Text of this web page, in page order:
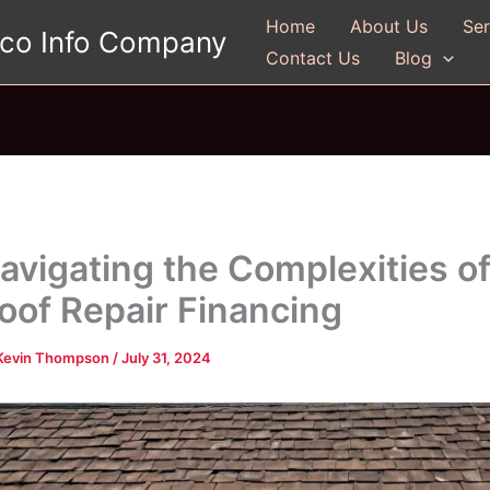
Info Company Home About Us
Contact Us
Blog
the Complexities of
Repair Financing
Thompson /July 31, 2024